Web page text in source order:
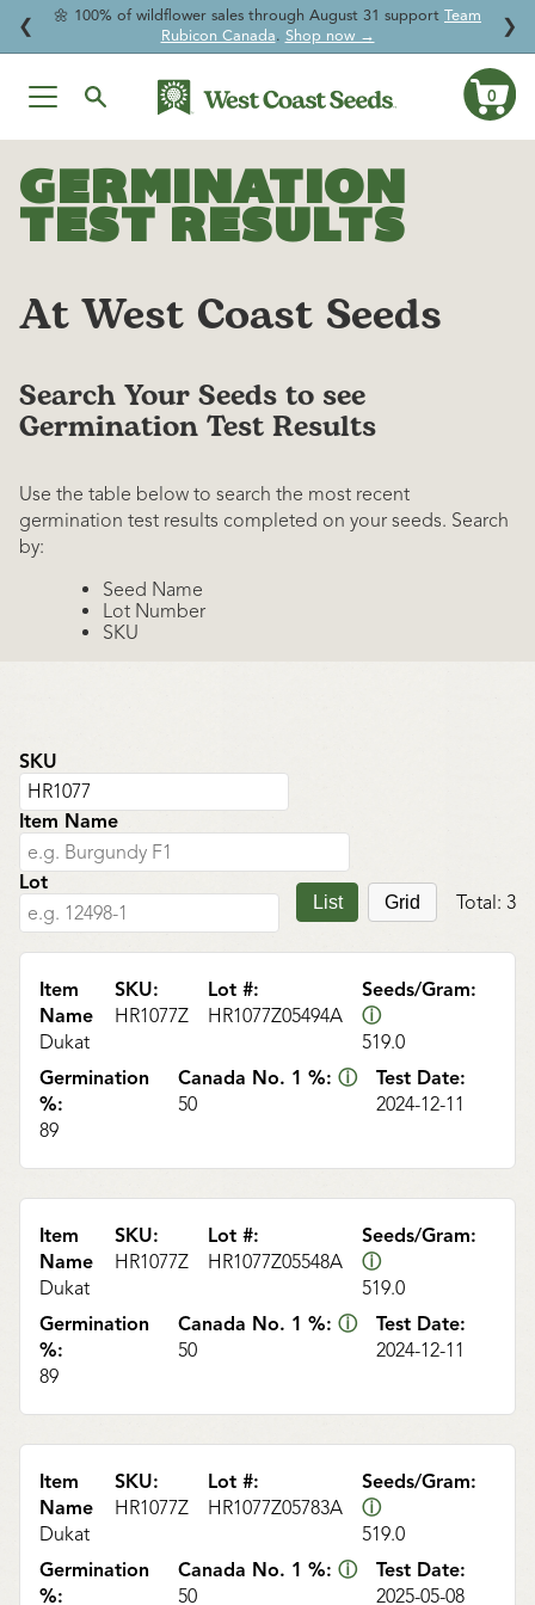
↵ Skip to content
↵ Skip to menu
↵ Skip to footer
↵ Open Accessibility Widget
content
🌱For a Limited Time:Enjoy20% OFF Beneficial Nematodesand
give your garden natural protection.
❮ ❯
0
GERMINATION
TEST RESULTS
At West Coast Seeds
Search Your Seeds to see
Germination Test Results
Use the table below to search the most recent
germination test results completed on your seeds. Search
by:
Seed Name
Lot Number
SKU
SKU
Item Name
Lot
List Grid Total: 3
Item
Name
Dukat
SKU:
HR1077Z
Lot #:
HR1077Z05494A
Seeds/Gram:
ⓘ
519.0
Germination
%:
89
Canada No. 1 %: ⓘ
50
Test Date:
2024-12-11
Item
Name
Dukat
SKU:
HR1077Z
Lot #:
HR1077Z05548A
Seeds/Gram:
ⓘ
519.0
Germination
%:
89
Canada No. 1 %: ⓘ
50
Test Date:
2024-12-11
Item
Name
Dukat
SKU:
HR1077Z
Lot #:
HR1077Z05783A
Seeds/Gram:
ⓘ
519.0
Germination
%:
Canada No. 1 %: ⓘ
50
Test Date:
2025-05-08